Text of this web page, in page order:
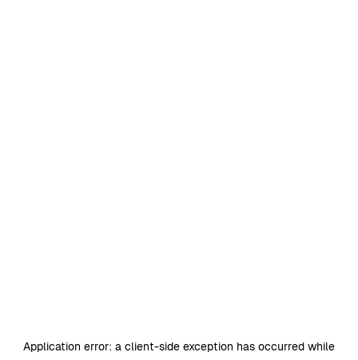
Application error: a client-side exception has occurred while